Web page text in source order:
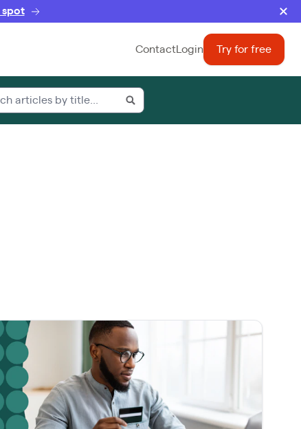
spot
Contact Login Try for free